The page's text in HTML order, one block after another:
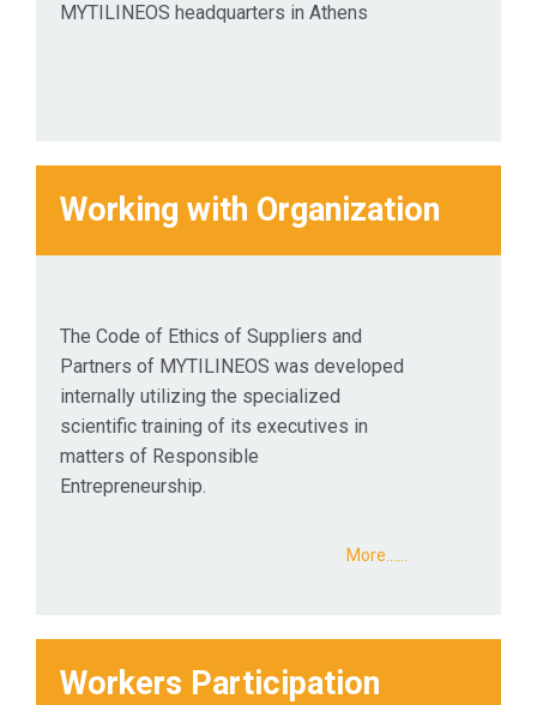
MYTILINEOS headquarters in Athens
Working with Organization
The Code of Ethics of Suppliers and
Partners of MYTILINEOS was developed
internally utilizing the specialized
scientific training of its executives in
matters of Responsible
Entrepreneurship.
More...…
Workers Participation